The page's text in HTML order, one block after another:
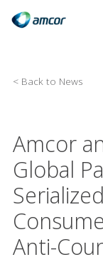
< Back to News
Amcor
Global
Anti-